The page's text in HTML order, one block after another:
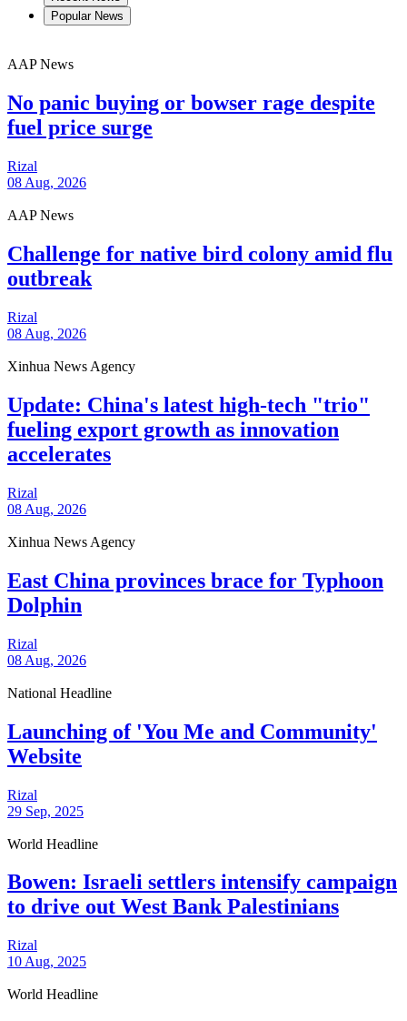
Popular News
AAP News
No panic buying or bowser rage despite
fuel price surge
Rizal
08 Aug, 2026
AAP News
Challenge for native bird colony amid flu
outbreak
Rizal
08 Aug, 2026
Xinhua News Agency
Update: China's latest high-tech "trio"
fueling export growth as innovation
accelerates
Rizal
08 Aug, 2026
Xinhua News Agency
East China provinces brace for Typhoon
Dolphin
Rizal
08 Aug, 2026
National Headline
Launching of 'You Me and Community'
Website
Rizal
29 Sep, 2025
World Headline
Bowen: Israeli settlers intensify campaign
to drive out West Bank Palestinians
Rizal
10 Aug, 2025
World Headline